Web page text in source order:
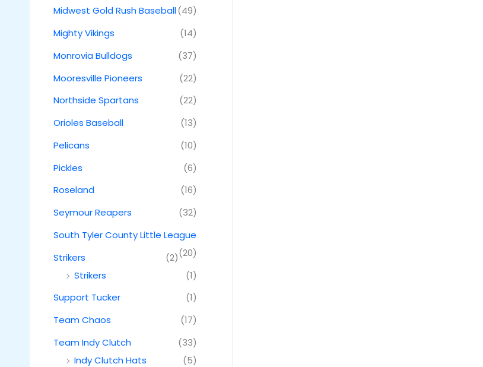
Midwest Gold Rush Baseball(49)
Mighty Vikings
(14)
Monrovia Bulldogs
(37)
Mooresville Pioneers
(22)
Northside Spartans
(22)
Orioles Baseball
(13)
Pelicans
(10)
Pickles
(6)
Roseland
(16)
Seymour Reapers
(32)
South Tyler County Little League
(20)
Strikers
(2)
Strikers
(1)
Support Tucker
(1)
Team Chaos
(17)
Team Indy Clutch
(33)
Indy Clutch Hats
(5)